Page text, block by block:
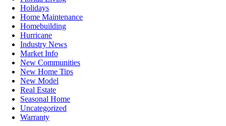
Holidays
Home Maintenance
Homebuilding
Hurricane
Industry News
Market Info
New Communities
New Home Tips
New Model
Real Estate
Seasonal Home
Uncategorized
Warranty